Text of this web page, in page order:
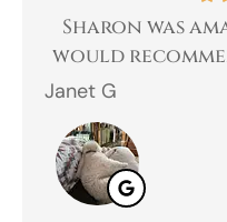
Sharon was
would
Janet G